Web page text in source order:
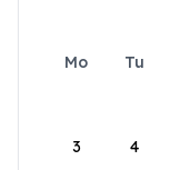
Mo Tu
3 4